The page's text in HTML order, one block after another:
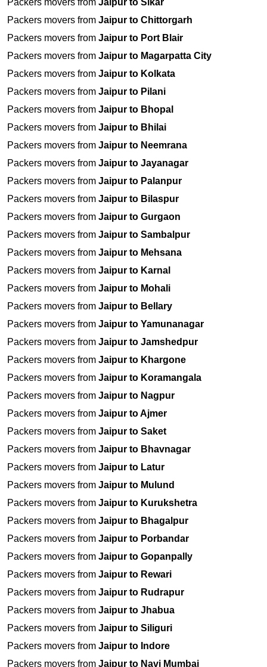
Packers movers from Jaipur to Sikar
Packers movers from Jaipur to Chittorgarh
Packers movers from Jaipur to Port Blair
Packers movers from Jaipur to Magarpatta City
Packers movers from Jaipur to Kolkata
Packers movers from Jaipur to Pilani
Packers movers from Jaipur to Bhopal
Packers movers from Jaipur to Bhilai
Packers movers from Jaipur to Neemrana
Packers movers from Jaipur to Jayanagar
Packers movers from Jaipur to Palanpur
Packers movers from Jaipur to Bilaspur
Packers movers from Jaipur to Gurgaon
Packers movers from Jaipur to Sambalpur
Packers movers from Jaipur to Mehsana
Packers movers from Jaipur to Karnal
Packers movers from Jaipur to Mohali
Packers movers from Jaipur to Bellary
Packers movers from Jaipur to Yamunanagar
Packers movers from Jaipur to Jamshedpur
Packers movers from Jaipur to Khargone
Packers movers from Jaipur to Koramangala
Packers movers from Jaipur to Nagpur
Packers movers from Jaipur to Ajmer
Packers movers from Jaipur to Saket
Packers movers from Jaipur to Bhavnagar
Packers movers from Jaipur to Latur
Packers movers from Jaipur to Mulund
Packers movers from Jaipur to Kurukshetra
Packers movers from Jaipur to Bhagalpur
Packers movers from Jaipur to Porbandar
Packers movers from Jaipur to Gopanpally
Packers movers from Jaipur to Rewari
Packers movers from Jaipur to Rudrapur
Packers movers from Jaipur to Jhabua
Packers movers from Jaipur to Siliguri
Packers movers from Jaipur to Indore
Packers movers from Jaipur to Navi Mumbai